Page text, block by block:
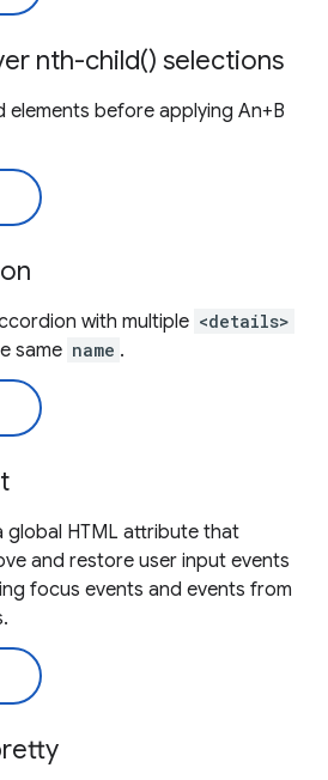
nth-child() selections
elements before applying An+B
with multiple <details>
same name .
global HTML attribute that
and restore user input events
focus events and events from